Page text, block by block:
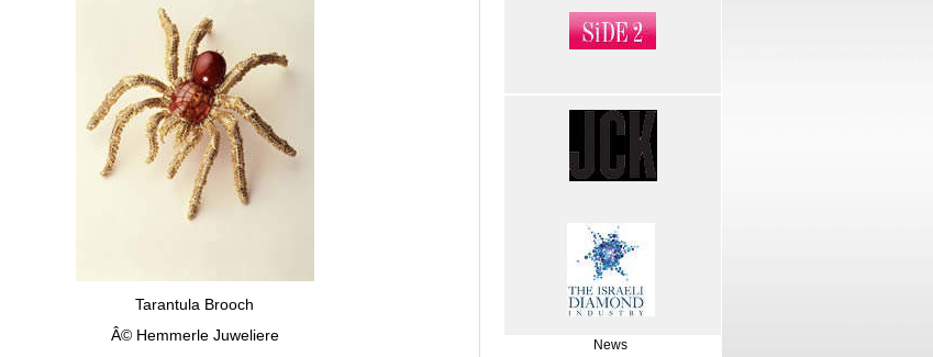
Tarantula Brooch
Â© Hemmerle Juweliere
News